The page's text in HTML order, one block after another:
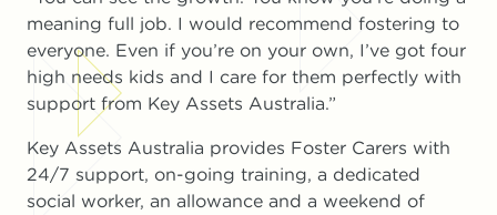
meaning full job. I would recommend fostering to
everyone. Even if you’re on your own, I’ve got four
high needs kids and I care for them perfectly with
support from Key Assets Australia.”
Key Assets Australia provides Foster Carers with
24/7 support, on-going training, a dedicated
social worker, an allowance and a weekend of